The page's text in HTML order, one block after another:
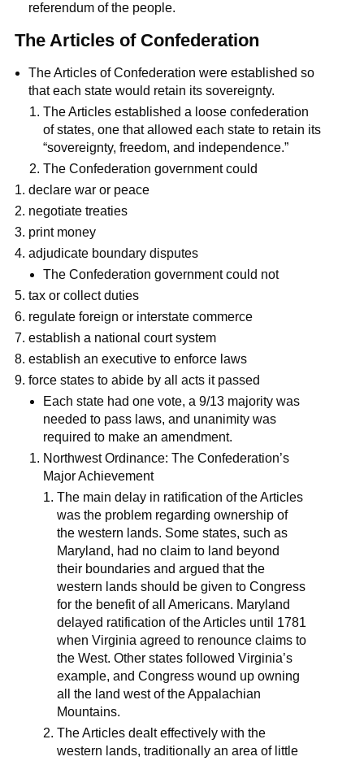
referendum of the people.
The Articles of Confederation
The Articles of Confederation were established so
that each state would retain its sovereignty.
The Articles established a loose confederation
of states, one that allowed each state to retain its
“sovereignty, freedom, and independence.”
The Confederation government could
declare war or peace
negotiate treaties
print money
adjudicate boundary disputes
The Confederation government could not
tax or collect duties
regulate foreign or interstate commerce
establish a national court system
establish an executive to enforce laws
force states to abide by all acts it passed
Each state had one vote, a 9/13 majority was
needed to pass laws, and unanimity was
required to make an amendment.
Northwest Ordinance: The Confederation’s
Major Achievement
The main delay in ratification of the Articles
was the problem regarding ownership of
the western lands. Some states, such as
Maryland, had no claim to land beyond
their boundaries and argued that the
western lands should be given to Congress
for the benefit of all Americans. Maryland
delayed ratification of the Articles until 1781
when Virginia agreed to renounce claims to
the West. Other states followed Virginia’s
example, and Congress wound up owning
all the land west of the Appalachian
Mountains.
The Articles dealt effectively with the
western lands, traditionally an area of little